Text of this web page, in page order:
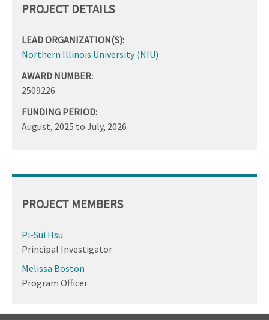
PROJECT DETAILS
LEAD ORGANIZATION(S):
Northern Illinois University (NIU)
AWARD NUMBER:
2509226
FUNDING PERIOD:
August, 2025 to July, 2026
PROJECT MEMBERS
Pi-Sui Hsu
Principal Investigator
Melissa Boston
Program Officer